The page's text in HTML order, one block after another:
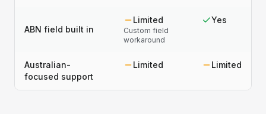
ABN field built in
Limited
Custom field
workaround
Yes
Australian-
focused support
Limited Limited